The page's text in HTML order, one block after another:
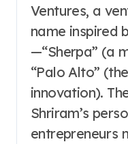
Ventures, a
name inspired
—“Sherpa” (a
“Palo Alto”
innovation).
Shriram’s
entrepreneurs